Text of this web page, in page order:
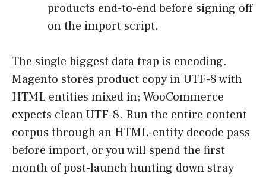
products end-to-end before signing off
on the import script.
The single biggest data trap is encoding.
Magento stores product copy in UTF-8 with
HTML entities mixed in; WooCommerce
expects clean UTF-8. Run the entire content
corpus through an HTML-entity decode pass
before import, or you will spend the first
month of post-launch hunting down stray